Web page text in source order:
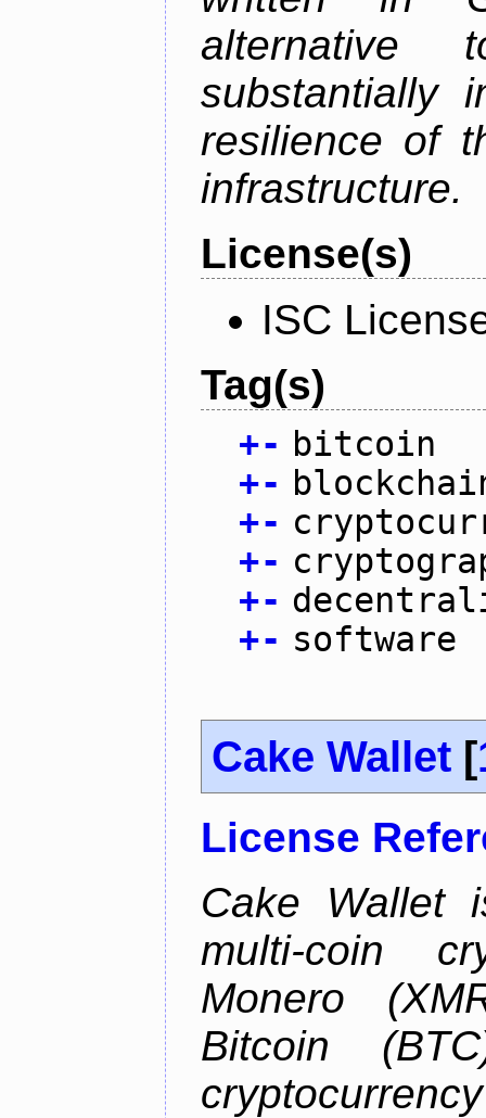
substantially
resilience of
infrastructure.
License(s)
ISC
Tag(s)
+- bitcoin
+-
+-
+-
+-
+- software
Cake Wallet [
License
Cake Wallet
multi-coin
Monero
Bitcoin